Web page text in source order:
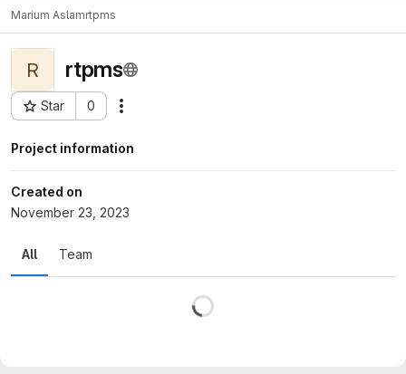
Marium Aslamrtpms
R rtpms
Star 0
Project ID: 84117
Project information
Created on
November 23, 2023
All Team